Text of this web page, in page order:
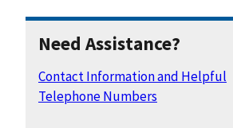
Need Assistance?
Contact Information and Helpful
Telephone Numbers